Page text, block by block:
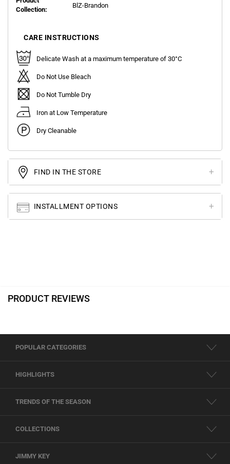
Collection:
BlZ-Brandon
CARE INSTRUCTIONS
Delicate Wash at a maximum temperature of 30°C
Do Not Use Bleach
Do Not Tumble Dry
Iron at Low Temperature
Dry Cleanable
FIND IN THE STORE
INSTALLMENT OPTIONS
PRODUCT REVIEWS
POPULAR CATEGORIES
HIGHLIGHTS
TRENDS OF THE SEASON
COLLECTIONS
JIMMY KEY